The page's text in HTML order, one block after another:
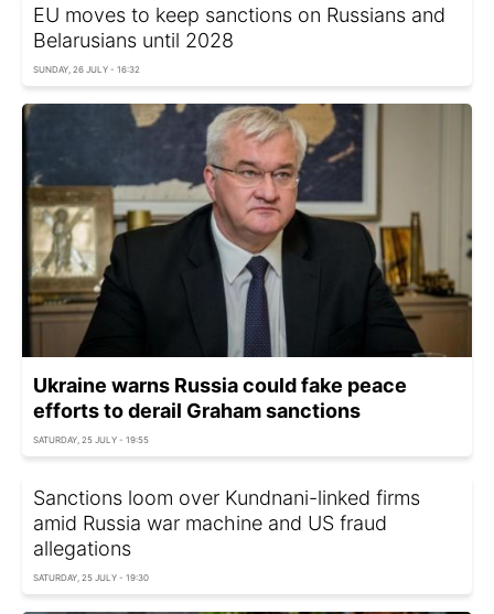
EU moves to keep sanctions on Russians and
Belarusians until 2028
SUNDAY, 26 JULY - 16:32
Ukraine warns Russia could fake peace
efforts to derail Graham sanctions
SATURDAY, 25 JULY - 19:55
Sanctions loom over Kundnani-linked firms
amid Russia war machine and US fraud
allegations
SATURDAY, 25 JULY - 19:30